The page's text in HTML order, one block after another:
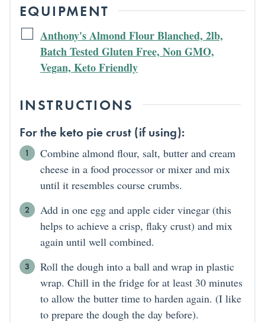
EQUIPMENT
Anthony's Almond Flour Blanched, 2lb,
Batch Tested Gluten Free, Non GMO,
Vegan, Keto Friendly
INSTRUCTIONS
For the keto pie crust (if using):
Combine almond flour, salt, butter and cream
cheese in a food processor or mixer and mix
until it resembles course crumbs.
Add in one egg and apple cider vinegar (this
helps to achieve a crisp, flaky crust) and mix
again until well combined.
Roll the dough into a ball and wrap in plastic
wrap. Chill in the fridge for at least 30 minutes
to allow the butter time to harden again. (I like
to prepare the dough the day before).